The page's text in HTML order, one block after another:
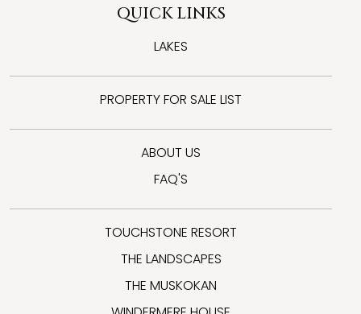
QUICK LINKS
LAKES
PROPERTY FOR SALE LIST
ABOUT US
FAQ'S
TOUCHSTONE RESORT
THE LANDSCAPES
THE MUSKOKAN